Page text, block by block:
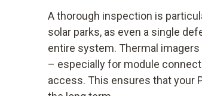
A thorough inspection is
solar parks, as even a single
entire system. Thermal
– especially for module
access. This ensures that your